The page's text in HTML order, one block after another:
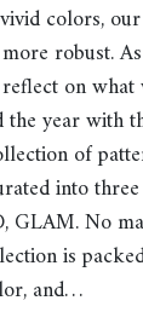
colors,
robust.
on what
year with
of
into
GLAM. No
is
and…